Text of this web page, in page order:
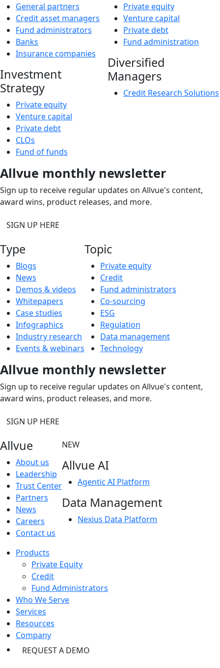
General partners
Credit asset managers
Fund administrators
Banks
Insurance companies
Investment
Strategy
Private equity
Venture capital
Private debt
CLOs
Fund of funds
Private equity
Venture capital
Private debt
Fund administration
Diversified
Managers
Credit Research Solutions
Allvue monthly newsletter
Sign up to receive regular updates on Allvue's content,
award wins, product releases, and more.
SIGN UP HERE
Type
Blogs
News
Demos & videos
Whitepapers
Case studies
Infographics
Industry research
Events & webinars
Topic
Private equity
Credit
Fund administrators
Co-sourcing
ESG
Regulation
Data management
Technology
Allvue monthly newsletter
Sign up to receive regular updates on Allvue's content,
award wins, product releases, and more.
SIGN UP HERE
Allvue
About us
Leadership
Trust Center
Partners
News
Careers
Contact us
NEW
Allvue AI
Agentic AI Platform
Data Management
Nexius Data Platform
Products
Private Equity
Credit
Fund Administrators
Who We Serve
Services
Resources
Company
REQUEST A DEMO